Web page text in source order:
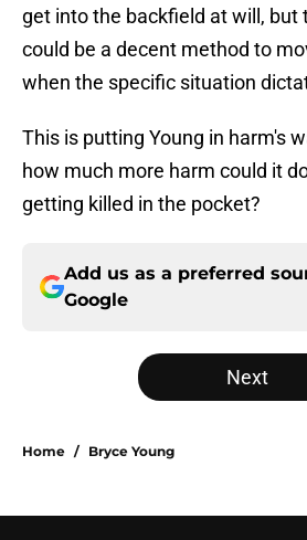
get into the backfield at will, but
could be a decent method to
when the specific situation
This is putting Young in harm's
how much more harm could it
getting killed in the pocket?
Add us as a preferred
Google
Next
Home / Bryce Young